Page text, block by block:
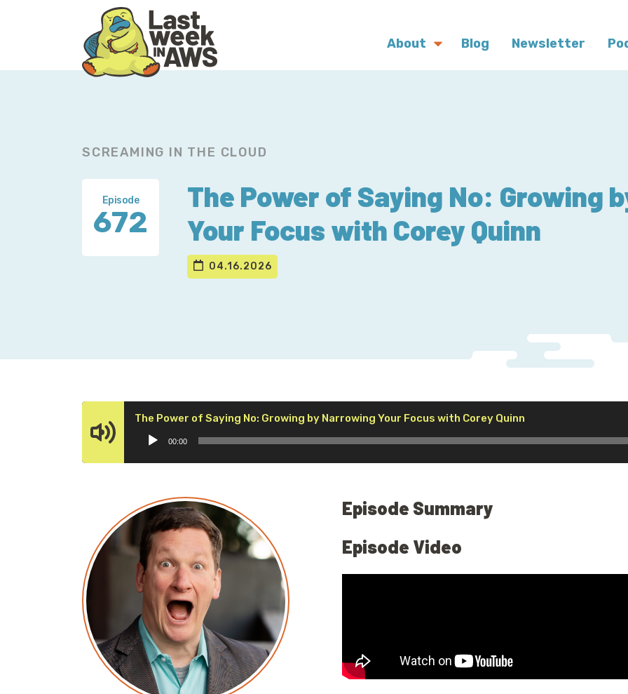
About Blog Newsletter
SCREAMING IN THE CLOUD
Episode
672
The Power of Saying No: Growing
Your Focus with Corey Quinn
04.16.2026
The Power of Saying No: Growing by Narrowing Your Focus with Corey Quinn
Player
00:00
Episode Summary
Episode Video